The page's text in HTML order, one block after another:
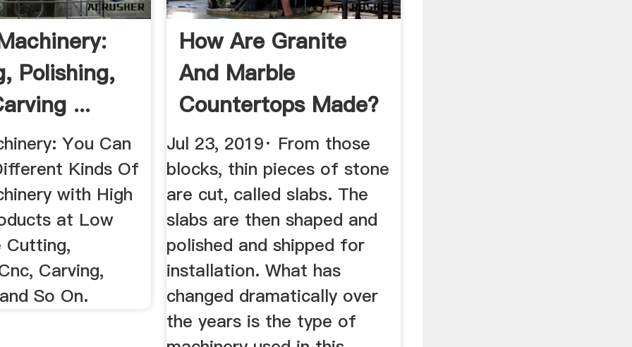
Polishing,
...
You Can
Kinds Of
with High
at Low
Cutting,
Carving,
So On.
How Are Granite
And Marble
Countertops Made?
|
Jul 23, 2019· From those
blocks, thin pieces of stone
are cut, called slabs. The
slabs are then shaped and
polished and shipped for
installation. What has
changed dramatically over
the years is the type of